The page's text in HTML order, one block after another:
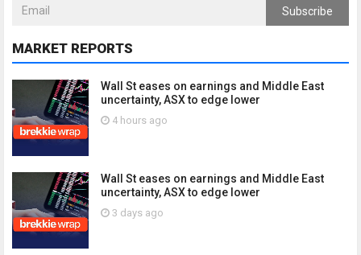
Subscribe
MARKET REPORTS
Wall St eases on earnings and Middle East
uncertainty, ASX to edge lower
4 hours ago
Wall St eases on earnings and Middle East
uncertainty, ASX to edge lower
3 days ago